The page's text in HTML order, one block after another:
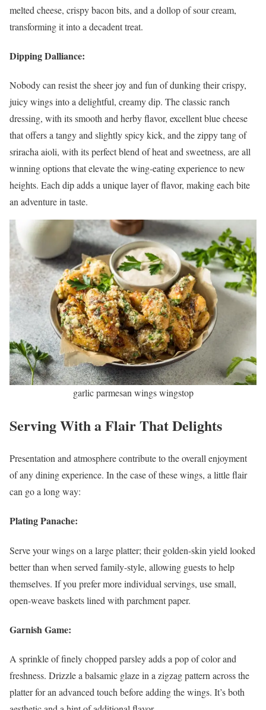
melted cheese, crispy bacon bits, and a dollop of sour cream,
transforming it into a decadent treat.
Dipping Dalliance:
Nobody can resist the sheer joy and fun of dunking their crispy,
juicy wings into a delightful, creamy dip. The classic ranch
dressing, with its smooth and herby flavor, excellent blue cheese
that offers a tangy and slightly spicy kick, and the zippy tang of
sriracha aioli, with its perfect blend of heat and sweetness, are all
winning options that elevate the wing-eating experience to new
heights. Each dip adds a unique layer of flavor, making each bite
an adventure in taste.
garlic parmesan wings wingstop
Serving With a Flair That Delights
Presentation and atmosphere contribute to the overall enjoyment
of any dining experience. In the case of these wings, a little flair
can go a long way:
Plating Panache:
Serve your wings on a large platter; their golden-skin yield looked
better than when served family-style, allowing guests to help
themselves. If you prefer more individual servings, use small,
open-weave baskets lined with parchment paper.
Garnish Game:
A sprinkle of finely chopped parsley adds a pop of color and
freshness. Drizzle a balsamic glaze in a zigzag pattern across the
platter for an advanced touch before adding the wings. It’s both